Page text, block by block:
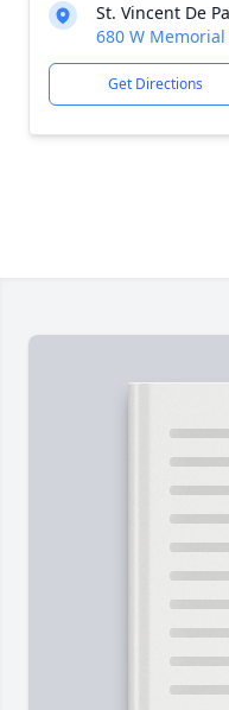
St. Vincent De
680 W
Get Directions